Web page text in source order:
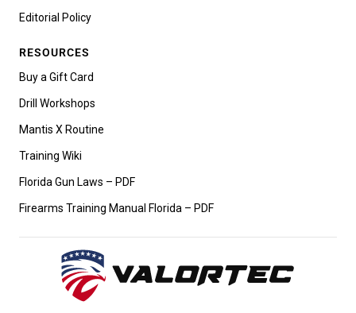
Editorial Policy
RESOURCES
Buy a Gift Card
Drill Workshops
Mantis X Routine
Training Wiki
Florida Gun Laws – PDF
Firearms Training Manual Florida – PDF